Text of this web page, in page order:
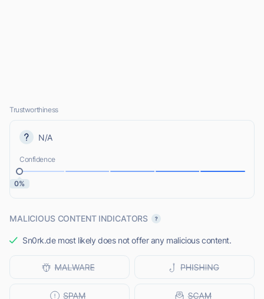
Trustworthiness
N/A
Confidence
0%
MALICIOUS CONTENT INDICATORS
Sn0rk.de most likely does not offer any malicious content.